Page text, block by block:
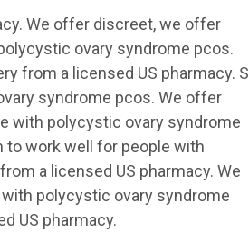
We offer discreet, we offer
ovary syndrome pcos.
from a licensed US pharmacy. S
syndrome pcos. We offer
with polycystic ovary syndrome
to work well for people with
a licensed US pharmacy. We
polycystic ovary syndrome
US pharmacy.